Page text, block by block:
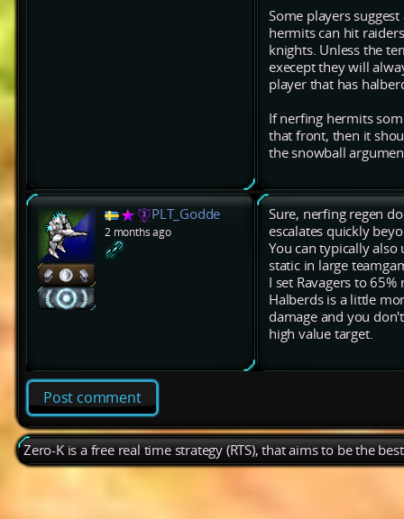
Some players
hermits can hit
knights. Unless the
execept they will
player that has
If nerfing hermits
that front, then it
the snowball
PLT_Godde
2 months ago
Sure, nerfing regen
escalates quickly
You can typically
static in large
I set Ravagers to
Halberds is a little
damage and you
high value target.
Post comment
Zero-K is a free real time strategy (RTS), that aims to be the